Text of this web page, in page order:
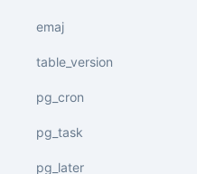
emaj
table_version
pg_cron
pg_task
pg_later